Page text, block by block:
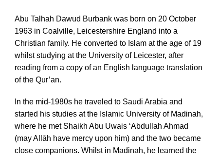
Abu Talhah Dawud Burbank was born on 20 October
1963 in Coalville, Leicestershire England into a
Christian family. He converted to Islam at the age of 19
whilst studying at the University of Leicester, after
reading from a copy of an English language translation
of the Qur’an.
In the mid-1980s he traveled to Saudi Arabia and
started his studies at the Islamic University of Madinah,
where he met Shaikh Abu Uwais ‘Abdullah Ahmad
(may Allāh have mercy upon him) and the two became
close companions. Whilst in Madinah, he learned the